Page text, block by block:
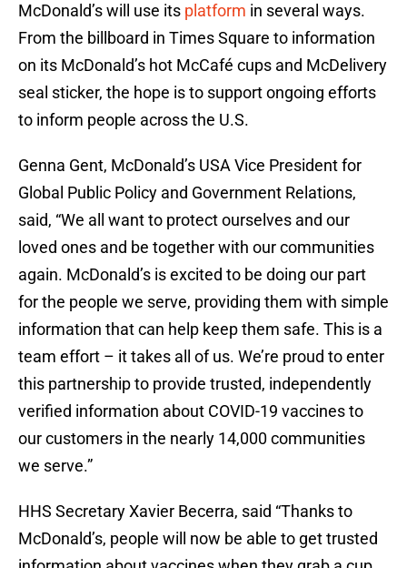
McDonald’s will use its platform in several ways.
From the billboard in Times Square to information
on its McDonald’s hot McCafé cups and McDelivery
seal sticker, the hope is to support ongoing efforts
to inform people across the U.S.
Genna Gent, McDonald’s USA Vice President for
Global Public Policy and Government Relations,
said, “We all want to protect ourselves and our
loved ones and be together with our communities
again. McDonald’s is excited to be doing our part
for the people we serve, providing them with simple
information that can help keep them safe. This is a
team effort – it takes all of us. We’re proud to enter
this partnership to provide trusted, independently
verified information about COVID-19 vaccines to
our customers in the nearly 14,000 communities
we serve.”
HHS Secretary Xavier Becerra, said “Thanks to
McDonald’s, people will now be able to get trusted